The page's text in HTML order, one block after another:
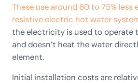
These use around 60 to 75%
resistive electric hot water
the electricity is used to operate
and doesn’t heat the water
element.
Initial installation costs are